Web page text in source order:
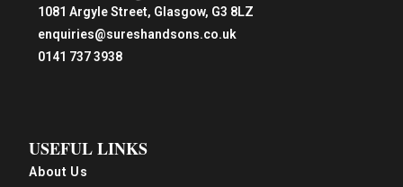
1081 Argyle Street, Glasgow, G3 8LZ
enquiries@sureshandsons.co.uk
0141 737 3938
USEFUL LINKS
About Us